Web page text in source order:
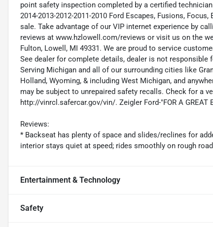
point safety inspection completed by a certified
2014-2013-2012-2011-2010 Ford Escapes, Fusions,
sale. Take advantage of our VIP internet experience by
reviews at www.hzlowell.com/reviews or visit us on the
Fulton, Lowell, MI 49331. We are proud to service
See dealer for complete details, dealer is not
Serving Michigan and all of our surrounding cities like
Holland, Wyoming, & including West Michigan, and
may be subject to unrepaired safety recalls. Check for a
http://vinrcl.safercar.gov/vin/. Zeigler Ford-"FOR A GREAT
Reviews:
* Backseat has plenty of space and slides/reclines for
interior stays quiet at speed; rides smoothly on rough
Entertainment & Technology
Safety